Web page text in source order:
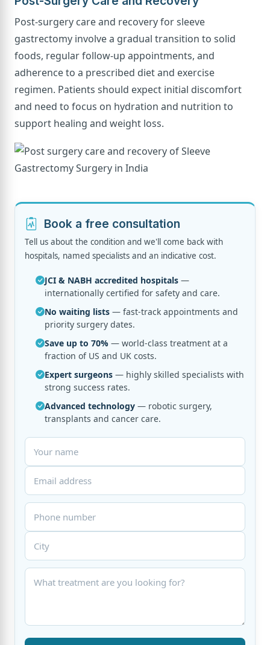
Post-surgery care and recovery for sleeve
gastrectomy involve a gradual transition to solid
foods, regular follow-up appointments, and
adherence to a prescribed diet and exercise
regimen. Patients should expect initial discomfort
and need to focus on hydration and nutrition to
support healing and weight loss.
Book a free consultation
Tell us about the condition and we'll come back with
hospitals, named specialists and an indicative cost.
JCI & NABH accredited hospitals —
internationally certified for safety and care.
No waiting lists — fast-track appointments and
priority surgery dates.
Save up to 70% — world-class treatment at a
fraction of US and UK costs.
Expert surgeons — highly skilled specialists with
strong success rates.
Advanced technology — robotic surgery,
transplants and cancer care.